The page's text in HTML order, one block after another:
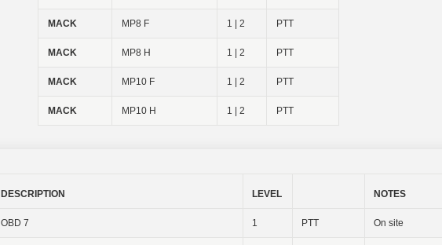
MACK MP8 F 1 | 2 PTT
MACK MP8 H 1 | 2 PTT
MACK MP10 F 1 | 2 PTT
MACK MP10 H 1 | 2 PTT
DESCRIPTION LEVEL NOTES
OBD 7 1 PTT On site